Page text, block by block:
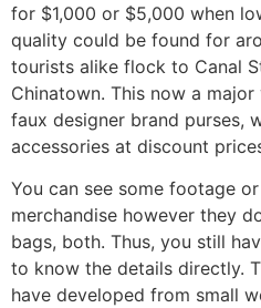
for $1,000 or $5,000 when
quality could be found for
tourists alike flock to Canal
Chinatown. This now a
faux designer brand purses,
accessories at discount
You can see some footage
merchandise however they
bags, both. Thus, you still
to know the details directly.
have developed from small